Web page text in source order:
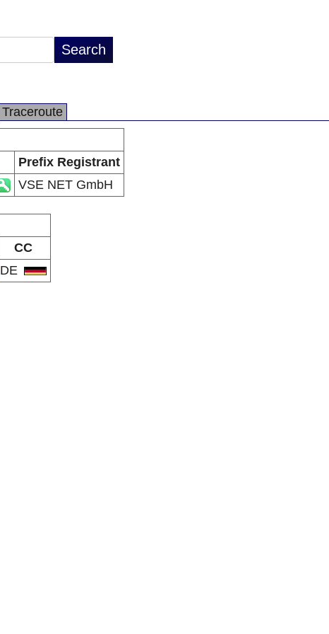
Traceroute
Prefix Registrant
VSE NET GmbH
CC
DE